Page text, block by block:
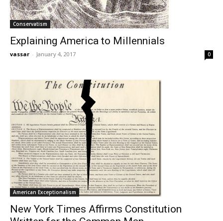
Conservatism
Explaining America to Millennials
vassar - January 4, 2017 0
American Exceptionalism
New York Times Affirms Constitution